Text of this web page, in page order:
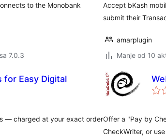
to the Monobank
7.0.3
Accept bKash
submit their
amarplugin
Manje od 10
for Easy Digital
— charged at your exact orderOffer a "Pay by
CheckWriter, or